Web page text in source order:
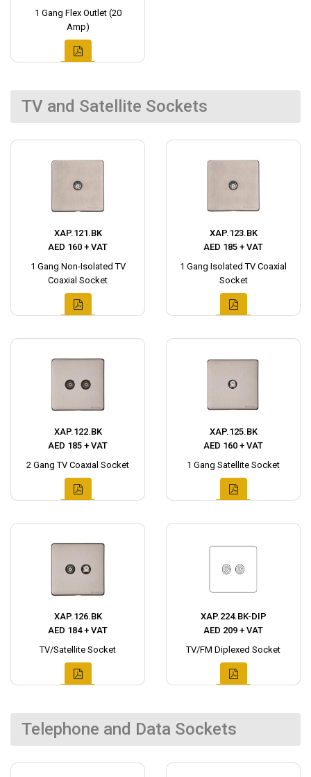
1 Gang Flex Outlet (20
Amp)
TV and Satellite Sockets
XAP.121.BK
AED 160 + VAT
1 Gang Non-Isolated TV
Coaxial Socket
XAP.123.BK
AED 185 + VAT
1 Gang Isolated TV Coaxial
Socket
XAP.122.BK
AED 185 + VAT
2 Gang TV Coaxial Socket
XAP.125.BK
AED 160 + VAT
1 Gang Satellite Socket
XAP.126.BK
AED 184 + VAT
TV/Satellite Socket
XAP.224.BK-DIP
AED 209 + VAT
TV/FM Diplexed Socket
Telephone and Data Sockets